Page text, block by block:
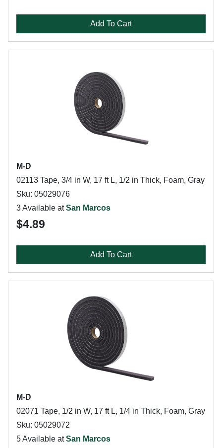
Add To Cart
M-D
02113 Tape, 3/4 in W, 17 ft L, 1/2 in Thick, Foam, Gray
Sku: 05029076
3 Available atSan Marcos
$4.89
Add To Cart
M-D
02071 Tape, 1/2 in W, 17 ft L, 1/4 in Thick, Foam, Gray
Sku: 05029072
5 Available atSan Marcos